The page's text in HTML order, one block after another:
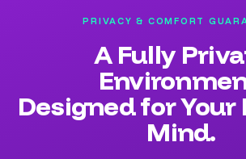
PRIVACY & COMFORT
A Fully
Designed for Your
Mind.